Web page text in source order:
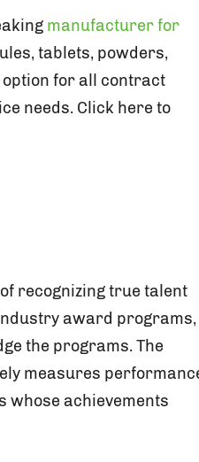
manufacturer for
tablets, powders,
for all contract
needs. Click here to
recognizing true talent
award programs,
the programs. The
measures
whose achievements